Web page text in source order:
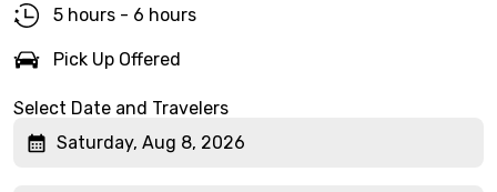
5 hours - 6 hours
Pick Up Offered
Select Date and Travelers
Saturday, Aug 8, 2026